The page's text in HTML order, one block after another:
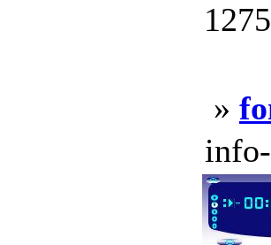
1275
»